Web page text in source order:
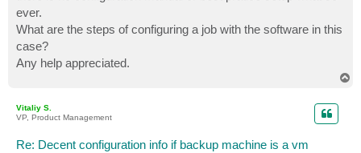
ever.
What are the steps of configuring a job with the software in this
case?
Any help appreciated.
Vitaliy S.
VP, Product Management
Re: Decent configuration info if backup machine is a vm